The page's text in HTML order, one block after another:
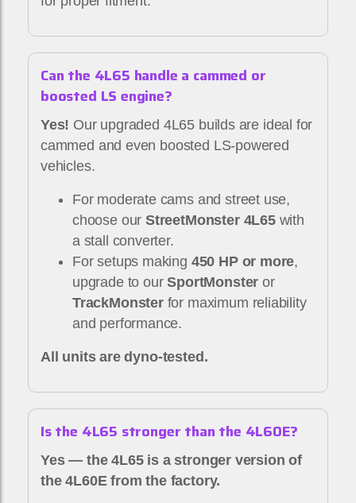
Can the 4L65 handle a cammed or
boosted LS engine?
Yes! Our upgraded 4L65 builds are ideal for
cammed and even boosted LS-powered
vehicles.
For moderate cams and street use,
choose ourStreetMonster 4L65with
a stall converter.
For setups making 450 HP or more,
upgrade to ourSportMonster or
TrackMonsterfor maximum reliability
and performance.
All units are dyno-tested.
Is the 4L65 stronger than the 4L60E?
Yes — the 4L65 is a stronger version of
the 4L60E from the factory.